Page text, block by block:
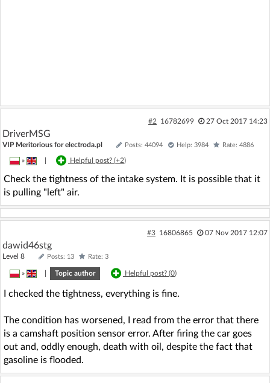
#2 16782699 27 Oct 2017 14:23
DriverMSG
VIP Meritorious for electroda.pl Posts: 44094 Help: 3984 Rate: 4886
» Helpful post? (+2)
Check the tightness of the intake system. It is possible that it
is pulling "left" air.
#3 16806865 07 Nov 2017 12:07
dawid46stg
Level 8 Posts: 13 Rate: 3
» Topic author Helpful post? (0)
I checked the tightness, everything is fine.
The condition has worsened, I read from the error that there
is a camshaft position sensor error. After firing the car goes
out and, oddly enough, death with oil, despite the fact that
gasoline is flooded.